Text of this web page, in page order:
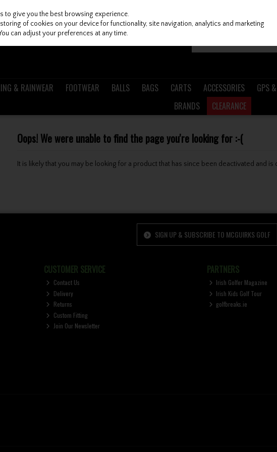
& RAINWEAR FOOTWEAR BALLS BAGS CARTS ACCESSORIES GPS
BRANDS
CLEARANCE
Oops! We were unable to find the page you're looking for :-(
It is likely that you may be looking for a product that has since been deactivated and is
SIGN UP & SUBSCRIBE TO MCGUIRKS GOLF
CUSTOMER SERVICE
Contact Us
Delivery
Returns
Custom Fitting
Join Our Newsletter
PARTNERS
Irish Golfer Magazine
Irish Kids Golf Tour
golfbreaks.ie
to give you the best browsing experience.
of cookies on your device for functionality, site navigation, analytics and marketing
can adjust your preferences at any time.